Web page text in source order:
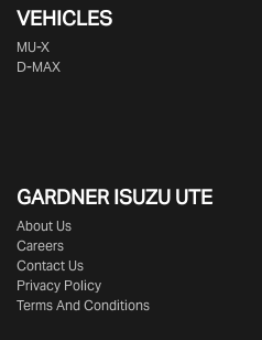
VEHICLES
MU-X
D-MAX
GARDNER ISUZU UTE
About Us
Careers
Contact Us
Privacy Policy
Terms And Conditions